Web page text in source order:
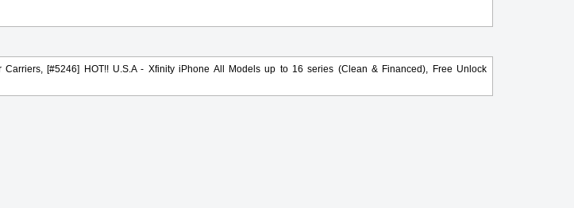
Carriers, [#5246] HOT!! U.S.A - Xfinity iPhone All Models up to 16 series (Clean & Financed), Free Unlock